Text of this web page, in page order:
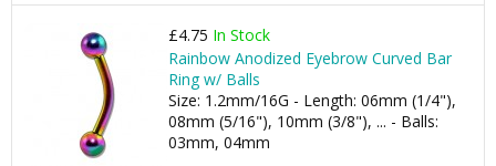
£4.75 In Stock
Rainbow Anodized Eyebrow Curved Bar
Ring w/ Balls
Size: 1.2mm/16G - Length: 06mm (1/4"),
08mm (5/16"), 10mm (3/8"), ... - Balls:
03mm, 04mm